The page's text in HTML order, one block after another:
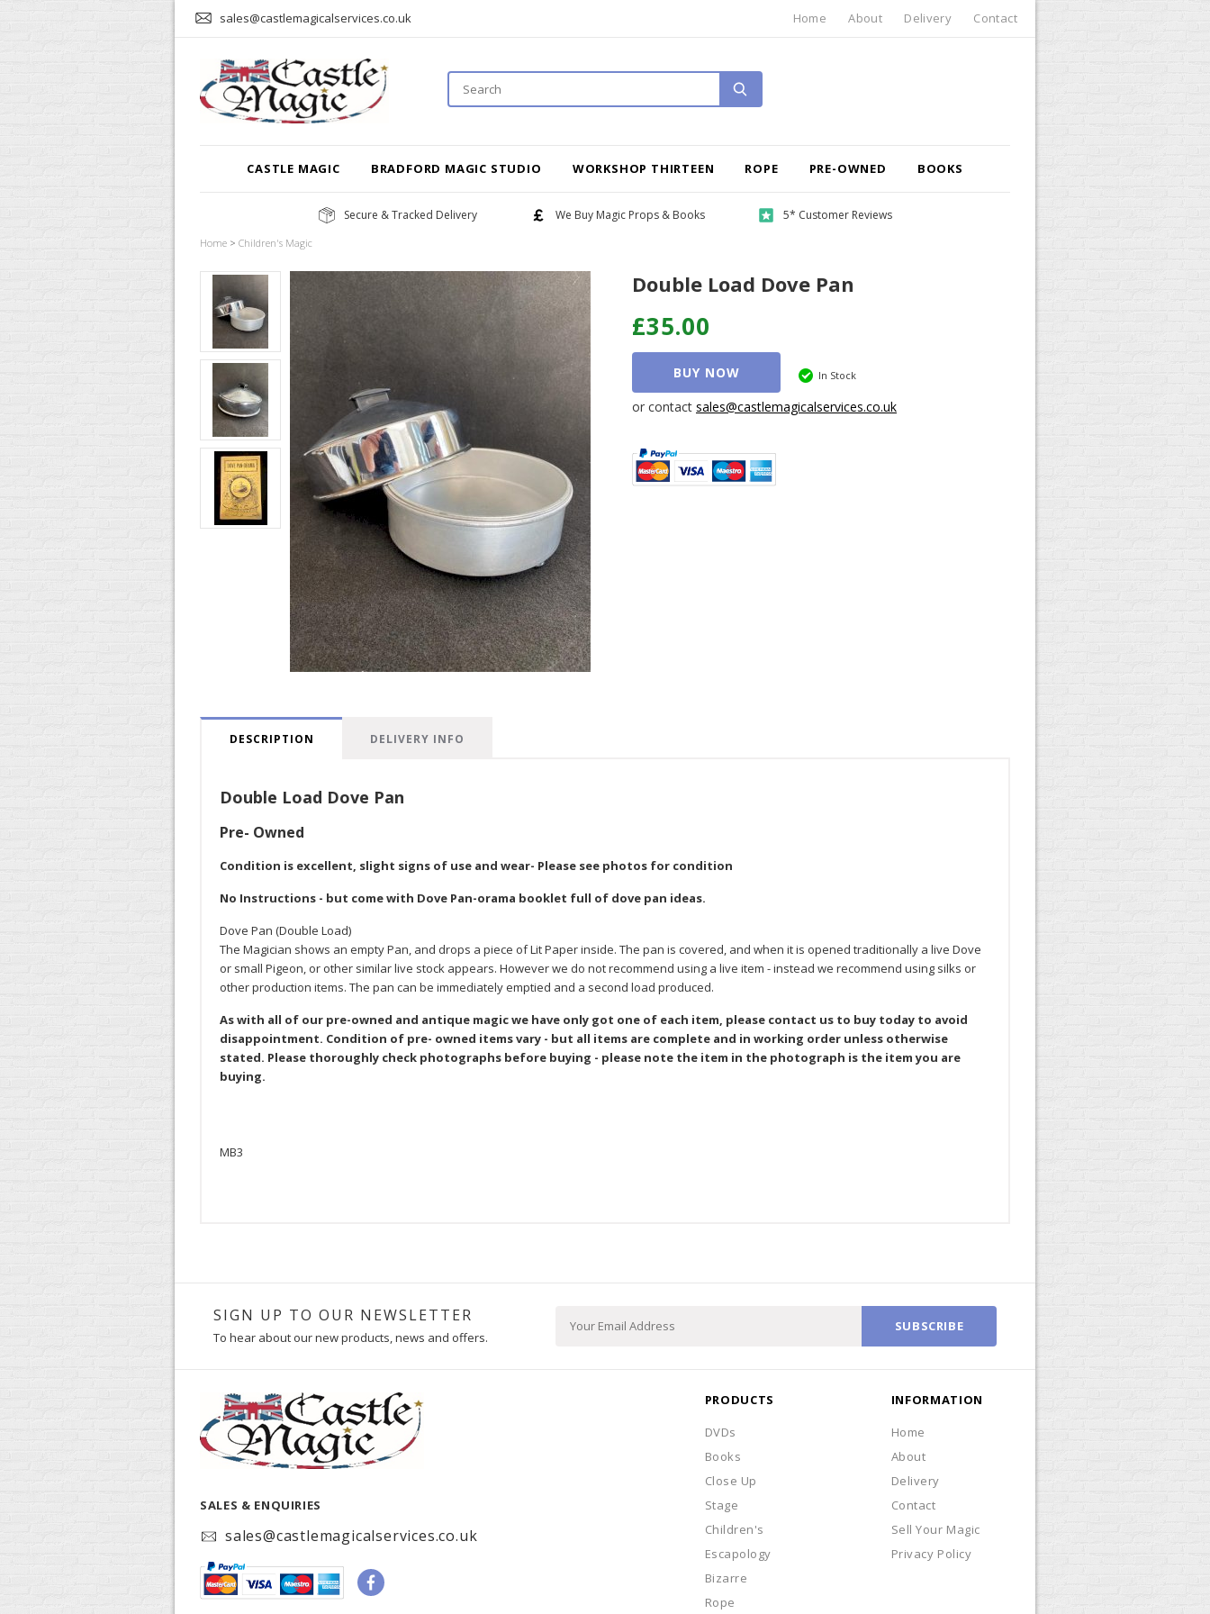
sales@castlemagicalservices.co.uk Home About Delivery Contact
CASTLE MAGIC BRADFORD MAGIC STUDIO WORKSHOP THIRTEEN ROPE PRE-OWNED BOOKS
Secure & Tracked Delivery We Buy Magic Props & Books 5* Customer Reviews
Home > Children's Magic
Double Load Dove Pan
£35.00
BUY NOW In Stock
or contact sales@castlemagicalservices.co.uk
DESCRIPTION DELIVERY INFO
Double Load Dove Pan
Pre- Owned
Condition is excellent, slight signs of use and wear- Please see photos for condition
No Instructions - but come with Dove Pan-orama booklet full of dove pan ideas.
Dove Pan (Double Load)
The Magician shows an empty Pan, and drops a piece of Lit Paper inside. The pan is covered, and when it is opened traditionally a live Dove
or small Pigeon, or other similar live stock appears. However we do not recommend using a live item - instead we recommend using silks or
other production items. The pan can be immediately emptied and a second load produced.
As with all of our pre-owned and antique magic we have only got one of each item, please contact us to buy today to avoid
disappointment. Condition of pre- owned items vary - but all items are complete and in working order unless otherwise
stated. Please thoroughly check photographs before buying - please note the item in the photograph is the item you are
buying.
MB3
SIGN UP TO OUR NEWSLETTER
To hear about our new products, news and offers.
SUBSCRIBE
SALES & ENQUIRIES
sales@castlemagicalservices.co.uk
INFORMATION
Home
About
Delivery
Contact
Sell Your Magic
Privacy Policy
PRODUCTS
DVDs
Books
Close Up
Stage
Children's
Escapology
Bizarre
Rope